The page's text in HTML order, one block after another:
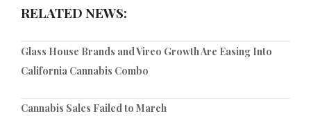
RELATED NEWS:
Glass House Brands and Vireo Growth Are Easing Into
California Cannabis Combo
Cannabis Sales Failed to March